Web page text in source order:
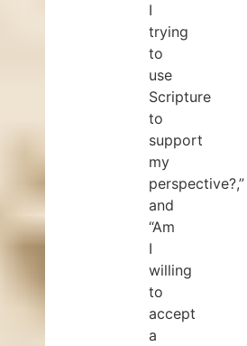
I
trying
to
use
Scripture
to
support
my
perspective?,”
and
“Am
I
willing
to
accept
a